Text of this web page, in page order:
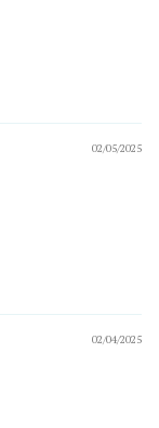
02/05/2025
02/04/2025